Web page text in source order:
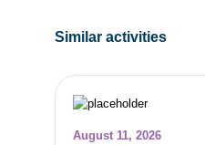
Similar activities
August 11, 2026